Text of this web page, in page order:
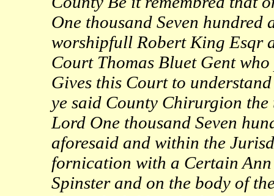
One thousand Seven
worshipfull Robert King Esqr
Court Thomas Bluet Gent
Gives this Court to
ye said County Chirurgion
Lord One thousand Seven
aforesaid and within the
fornication with a Certain
Spinster and on the body of